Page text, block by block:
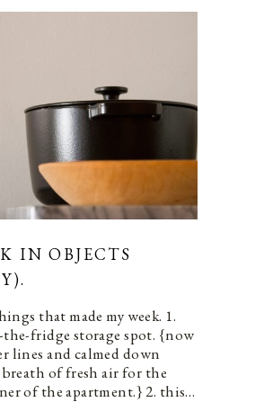
IN OBJECTS
that made my week. 1.
fridge storage spot. {now
lines and calmed down
of fresh air for the
of the apartment.} 2. this…